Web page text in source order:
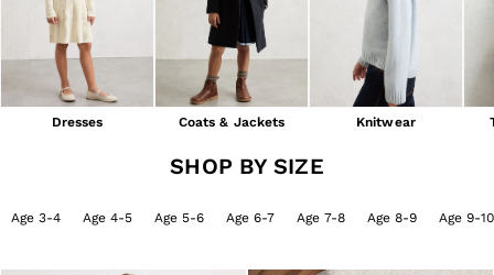
Knitwear
Leather & Suede Jackets
Petite
Shirts & Blouses
Shorts
Skirts
Swimwear
Trousers
Dresses Coats & Jackets Knitwear
SHOP BY SIZE
Age 3-4 Age 4-5 Age 5-6 Age 6-7 Age 7-8 Age 8-9 Age 9-10